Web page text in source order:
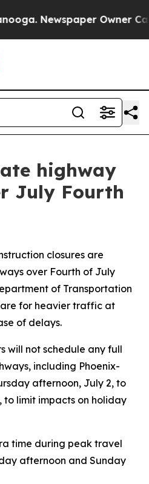
Newspaper Owner Calls
highway
July Fourth
closures are
over Fourth of July
of Transportation
for heavier traffic at
of delays.
will not schedule any full
including Phoenix-
afternoon, July 2, to
to limit impacts on holiday
time during peak travel
afternoon and Sunday